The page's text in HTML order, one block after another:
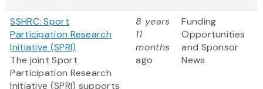
SSHRC: Sport
Participation Research
Initiative (SPRI)
The joint Sport
Participation Research
Initiative (SPRI) supports
8 years
11
months
ago
Funding
Opportunities
and Sponsor
News